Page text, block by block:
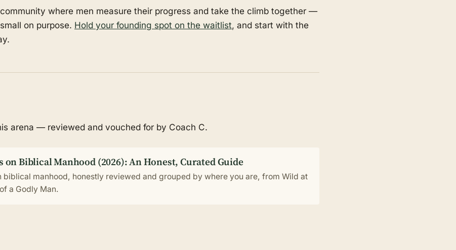
community where men measure their progress and take the climb together —
on purpose. Hold your founding spot on the waitlist, and start with the
arena — reviewed and vouched for by Coach C.
on Biblical Manhood (2026): An Honest, Curated Guide
biblical manhood, honestly reviewed and grouped by where you are, from Wild at
a Godly Man.